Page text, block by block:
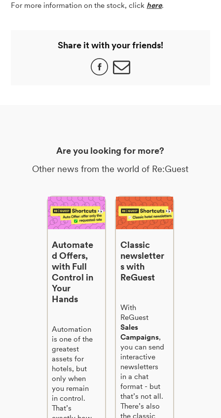
For more information on the stock, click here.
Share it with your friends!
Are you looking for more?
Other news from the world of Re:Guest
Automate
d Offers,
with Full
Control in
Your
Hands
Automation
is one of the
greatest
assets for
hotels, but
only when
you remain
in control.
That’s
Classic
newsletter
s with
ReGuest
With
ReGuest
Sales
Campaigns,
you can send
interactive
newsletters
in a chat
format - but
that’s not all.
There’s also
the classic